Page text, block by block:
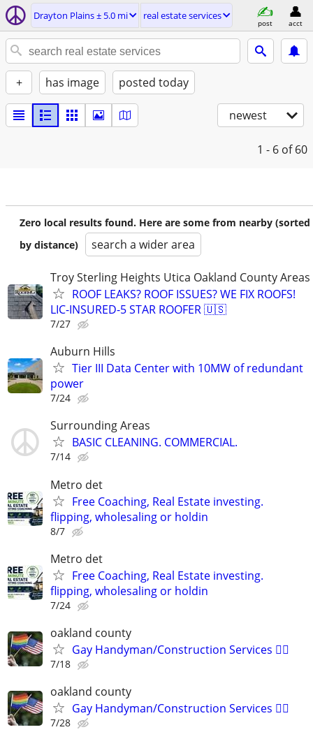
Drayton Plains ± 5.0 mi real estate services
post acct
+ has image posted today
newest
1 - 6 of 60
Zero local results found. Here are some from nearby (sorted
by distance)
search a wider area
Troy Sterling Heights Utica Oakland County Areas
ROOF LEAKS? ROOF ISSUES? WE FIX ROOFS!
LIC-INSURED-5 STAR ROOFER 🇺🇸
7/27
Auburn Hills
Tier III Data Center with 10MW of redundant
power
7/24
Surrounding Areas
BASIC CLEANING. COMMERCIAL.
7/14
Metro det
Free Coaching, Real Estate investing.
flipping, wholesaling or holdin
8/7
Metro det
Free Coaching, Real Estate investing.
flipping, wholesaling or holdin
7/24
oakland county
Gay Handyman/Construction Services 🏳️‍🌈
7/18
oakland county
Gay Handyman/Construction Services 🏳️‍🌈
7/28